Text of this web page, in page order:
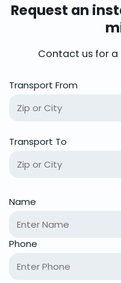
Request an
Contact us for
Transport From
Transport To
Name
Phone